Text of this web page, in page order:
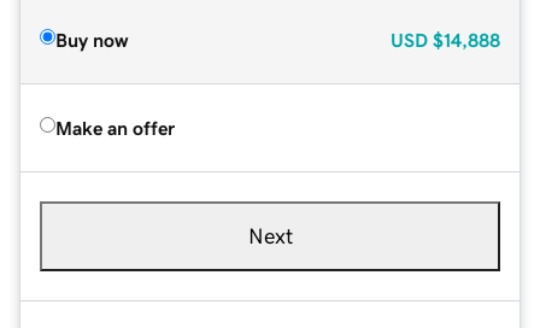
Buy now USD $14,888
Make an offer
Next